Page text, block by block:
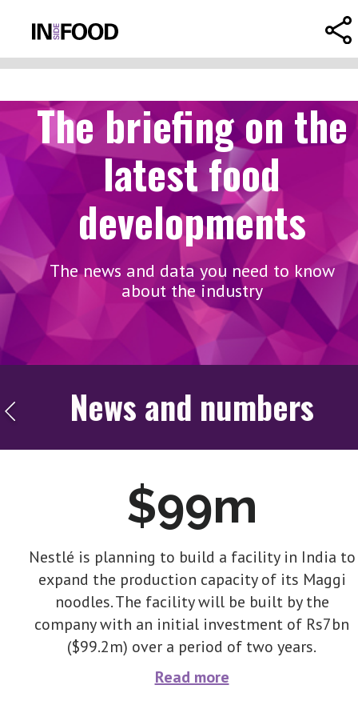
The briefing on the
latest food
developments
The news and data you need to know
about the industry
News and numbers
$99m
Nestlé is planning to build a facility in India to
expand the production capacity of its Maggi
noodles. The facility will be built by the
company with an initial investment of Rs7bn
($99.2m) over a period of two years.
Read more